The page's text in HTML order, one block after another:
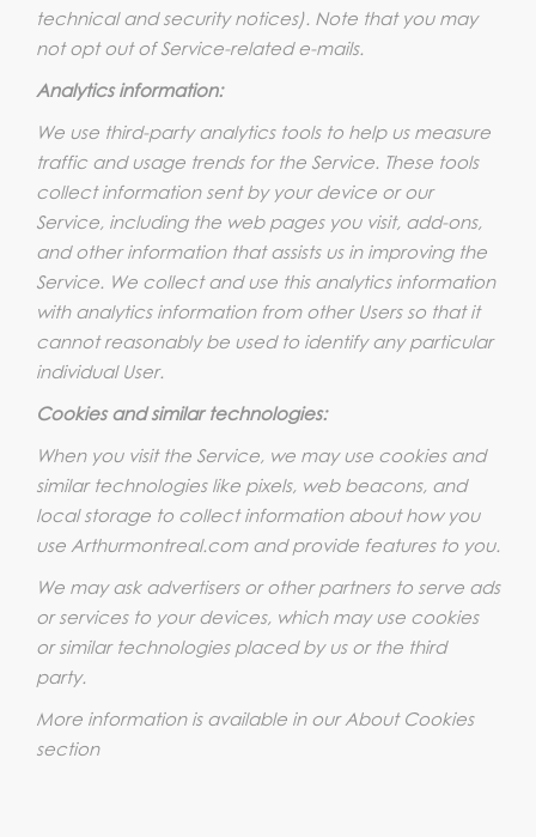
technical and security notices). Note that you may
not opt out of Service-related e-mails.
Analytics information:
We use third-party analytics tools to help us measure
traffic and usage trends for the Service. These tools
collect information sent by your device or our
Service, including the web pages you visit, add-ons,
and other information that assists us in improving the
Service. We collect and use this analytics information
with analytics information from other Users so that it
cannot reasonably be used to identify any particular
individual User.
Cookies and similar technologies:
When you visit the Service, we may use cookies and
similar technologies like pixels, web beacons, and
local storage to collect information about how you
use Arthurmontreal.com and provide features to you.
We may ask advertisers or other partners to serve ads
or services to your devices, which may use cookies
or similar technologies placed by us or the third
party.
More information is available in our About Cookies
section